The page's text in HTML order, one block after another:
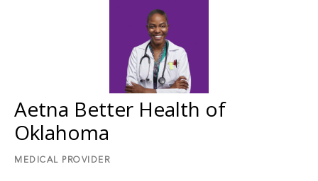
Aetna Better Health of
Oklahoma
MEDICAL PROVIDER